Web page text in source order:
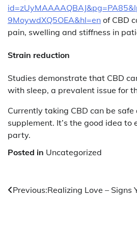
9MoywdXQ5OEA&hl=en of CBD
pain, swelling and stiffness in
Strain reduction
Studies demonstrate that CBD
with sleep, a prevalent issue for
Currently taking CBD can be
supplement. It’s the good idea
party.
Posted in Uncategorized
Post
Previous:Realizing Love – Signs